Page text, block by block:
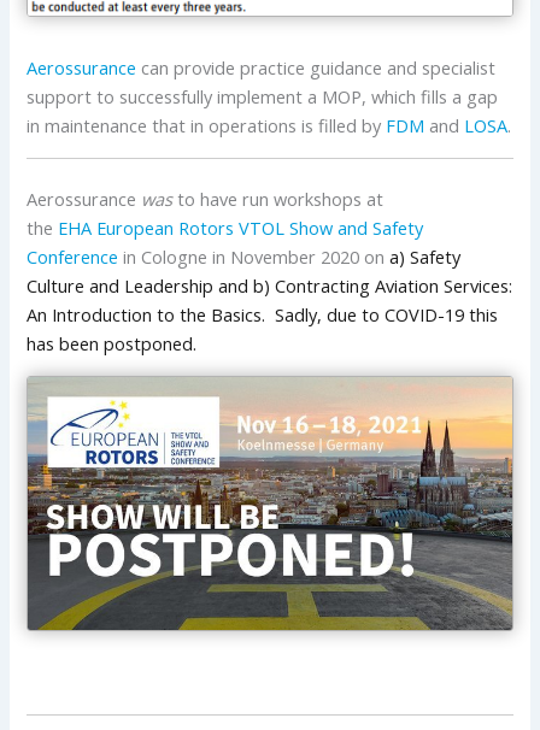
Aerossurance can provide practice guidance and specialist
support to successfully implement a MOP, which fills a gap
in maintenance that in operations is filled by FDM and LOSA.
Aerossurance wasto have run workshops at
the EHA European Rotors VTOL Show and Safety
Conference in Cologne in November 2020 ona) Safety
Culture and Leadership and b) Contracting Aviation Services:
An Introduction to the Basics. Sadly, due to COVID-19 this
has been postponed.